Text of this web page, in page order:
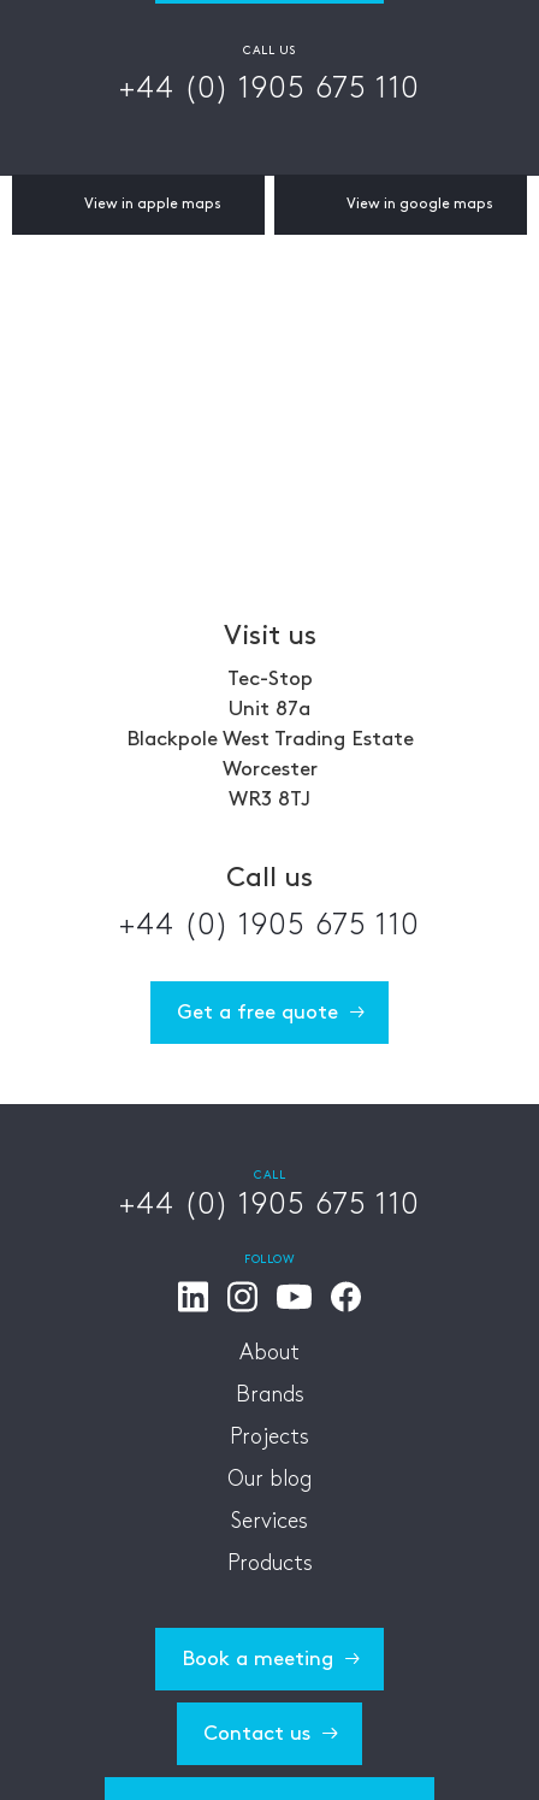
CALL US
+44 (0) 1905 675 110
View in apple maps View in google maps
Visit us
Tec-Stop
Unit 87a
Blackpole West Trading Estate
Worcester
WR3 8TJ
Call us
+44 (0) 1905 675 110
Get a free quote
CALL
+44 (0) 1905 675 110
FOLLOW
About
Brands
Projects
Our blog
Services
Products
Book a meeting
Contact us